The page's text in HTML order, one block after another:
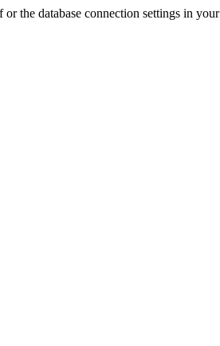
the database connection settings in